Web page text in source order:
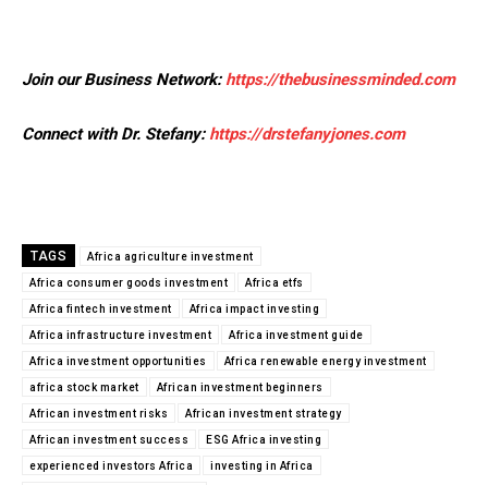
Join our Business Network: https://thebusinessminded.com
Connect with Dr. Stefany: https://drstefanyjones.com
TAGS Africa agriculture investment
Africa consumer goods investment Africa etfs
Africa fintech investment Africa impact investing
Africa infrastructure investment Africa investment guide
Africa investment opportunities Africa renewable energy investment
africa stock market African investment beginners
African investment risks African investment strategy
African investment success ESG Africa investing
experienced investors Africa investing in Africa